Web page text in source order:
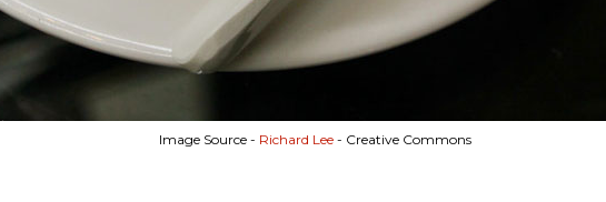
Image Source - Richard Lee- Creative Commons